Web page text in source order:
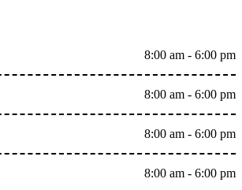
8:00 am - 6:00 pm
8:00 am - 6:00 pm
8:00 am - 6:00 pm
8:00 am - 6:00 pm